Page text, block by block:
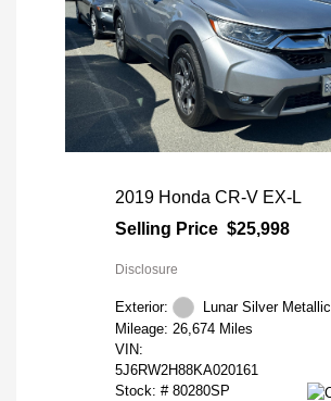
2019 Honda CR-V EX-L
Selling Price $25,998
Disclosure
Exterior:
Lunar Silver Metallic
Mileage: 26,674 Miles
VIN:
5J6RW2H88KA020161
Stock: # 80280SP